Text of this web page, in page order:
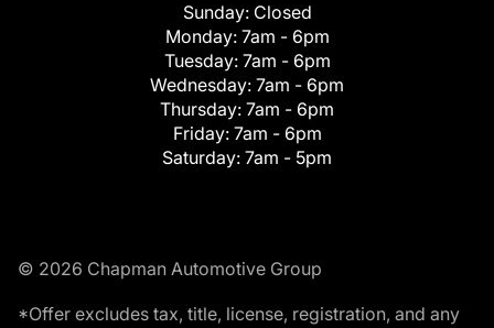
Sunday: Closed
Monday: 7am - 6pm
Tuesday: 7am - 6pm
Wednesday: 7am - 6pm
Thursday: 7am - 6pm
Friday: 7am - 6pm
Saturday: 7am - 5pm
© 2026 Chapman Automotive Group
*Offer excludes tax, title, license, registration, and any